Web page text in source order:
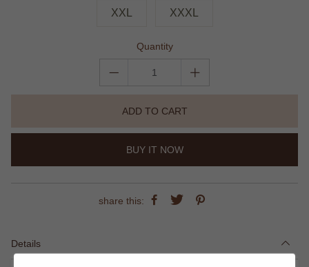
XXL XXXL
Quantity
ADD TO CART
BUY IT NOW
share this:
Details